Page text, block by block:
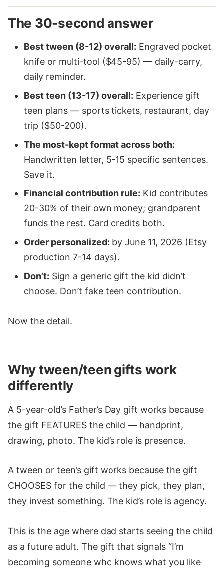
The 30-second answer
Best tween (8-12) overall: Engraved pocket
knife or multi-tool ($45-95) — daily-carry,
daily reminder.
Best teen (13-17) overall: Experience gift
teen plans — sports tickets, restaurant, day
trip ($50-200).
The most-kept format across both:
Handwritten letter, 5-15 specific sentences.
Save it.
Financial contribution rule: Kid contributes
20-30% of their own money; grandparent
funds the rest. Card credits both.
Order personalized: by June 11, 2026 (Etsy
production 7-14 days).
Don’t: Sign a generic gift the kid didn’t
choose. Don’t fake teen contribution.
Now the detail.
Why tween/teen gifts work
differently
A 5-year-old’s Father’s Day gift works because
the gift FEATURES the child — handprint,
drawing, photo. The kid’s role is presence.
A tween or teen’s gift works because the gift
CHOOSES for the child — they pick, they plan,
they invest something. The kid’s role is agency.
This is the age where dad starts seeing the child
as a future adult. The gift that signals “I’m
becoming someone who knows what you like